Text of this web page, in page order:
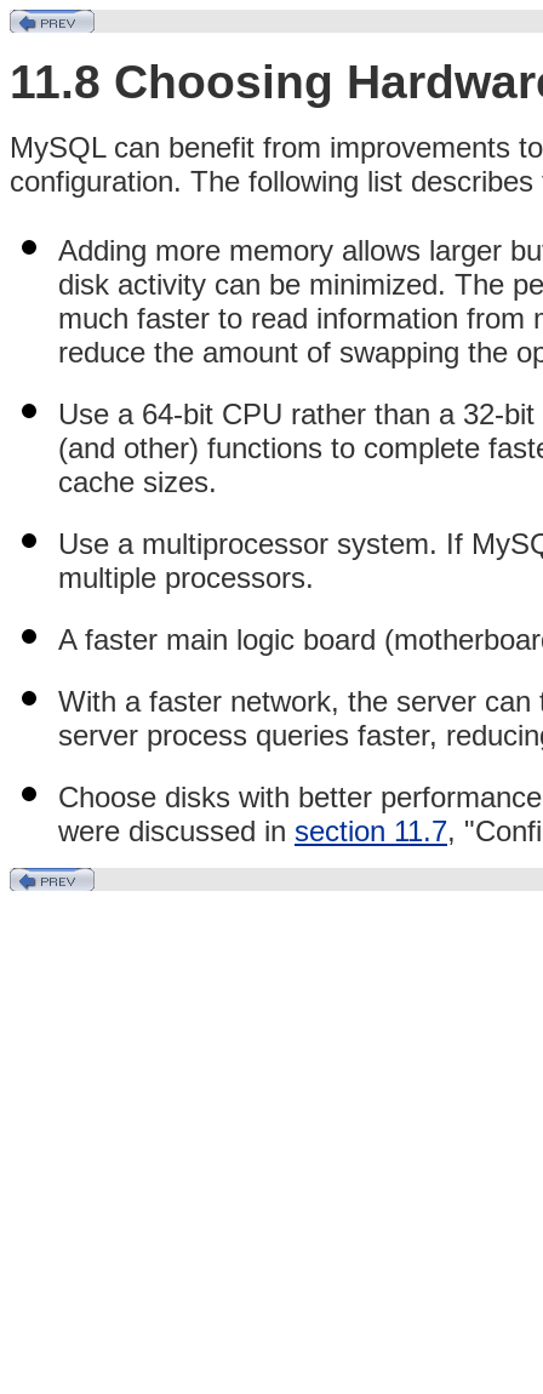
11.8 Choosing
MySQL can benefit from improvements
configuration. The following list
Adding more memory allows larger
disk activity can be minimized. The
much faster to read information from
reduce the amount of swapping the
Use a 64-bit CPU rather than a 32-
(and other) functions to complete
cache sizes.
Use a multiprocessor system. If
multiple processors.
A faster main logic board
With a faster network, the server
server process queries faster,
Choose disks with better
were discussed in section 11.7,